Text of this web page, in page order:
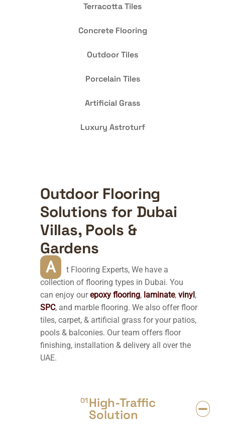
Terracotta Tiles
Concrete Flooring
Outdoor Tiles
Porcelain Tiles
Artificial Grass
Luxury Astroturf
Outdoor Flooring
Solutions for Dubai
Villas, Pools &
Gardens
A
t Flooring Experts, We have a
collection of flooring types in Dubai. You
can enjoy ourepoxy flooring, laminate, vinyl,
SPC, and marble flooring. We also offer floor
tiles, carpet, & artificial grass for your patios,
pools & balconies. Our team offers floor
finishing, installation & delivery all over the
UAE.
01High-Traffic
Solution